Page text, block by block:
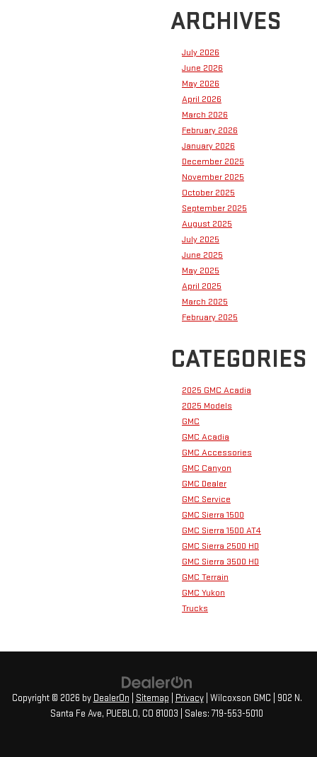
ARCHIVES
July 2026
June 2026
May 2026
April 2026
March 2026
February 2026
January 2026
December 2025
November 2025
October 2025
September 2025
August 2025
July 2025
June 2025
May 2025
April 2025
March 2025
February 2025
CATEGORIES
2025 GMC Acadia
2025 Models
GMC
GMC Acadia
GMC Accessories
GMC Canyon
GMC Dealer
GMC Service
GMC Sierra 1500
GMC Sierra 1500 AT4
GMC Sierra 2500 HD
GMC Sierra 3500 HD
GMC Terrain
GMC Yukon
Trucks
Copyright © 2026 by DealerOn Sitemap Privacy| Wilcoxson GMC
902 N.
Santa Fe Ave, PUEBLO, CO 81003 | Sales:719-553-5010